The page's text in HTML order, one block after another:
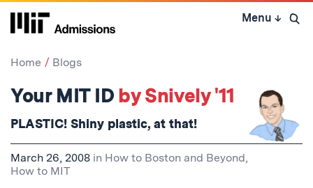
Skip
Menu ↓ Open
Home Blogs
Your MIT ID by Snively '11
PLASTIC! Shiny plastic, at that!
March 26, 2008 in How to Boston and Beyond,
How to MIT